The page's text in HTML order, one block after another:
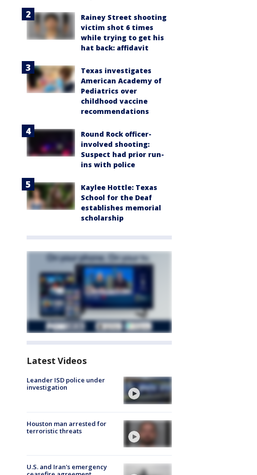
Rainey Street shooting
victim shot 6 times
while trying to get his
hat back: affidavit
Texas investigates
American Academy of
Pediatrics over
childhood vaccine
recommendations
Round Rock officer-
involved shooting:
Suspect had prior run-
ins with police
Kaylee Hottle: Texas
School for the Deaf
establishes memorial
scholarship
Latest Videos
Leander ISD police under
investigation
Houston man arrested for
terroristic threats
U.S. and Iran's emergency